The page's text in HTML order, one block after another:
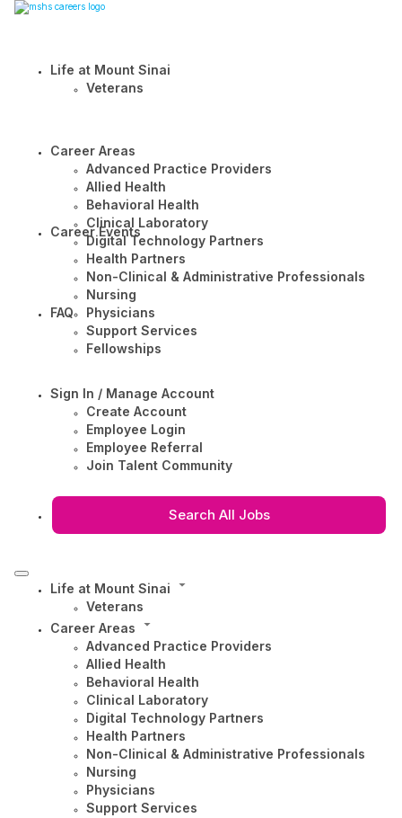
Life at Mount Sinai
Veterans
Career Areas
Advanced Practice Providers
Allied Health
Behavioral Health
Clinical Laboratory
Digital Technology Partners
Health Partners
Non-Clinical & Administrative Professionals
Nursing
Physicians
Support Services
Fellowships
Career Events
FAQ
Sign In / Manage Account
Create Account
Employee Login
Employee Referral
Join Talent Community
Search All Jobs
Life at Mount Sinai
Veterans
Career Areas
Advanced Practice Providers
Allied Health
Behavioral Health
Clinical Laboratory
Digital Technology Partners
Health Partners
Non-Clinical & Administrative Professionals
Nursing
Physicians
Support Services